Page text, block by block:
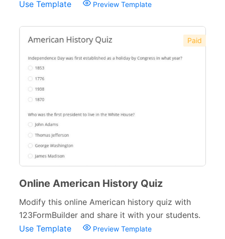
Use Template
Preview Template
Paid
Online American History Quiz
Modify this online American history quiz with
123FormBuilder and share it with your students.
Use Template
Preview Template